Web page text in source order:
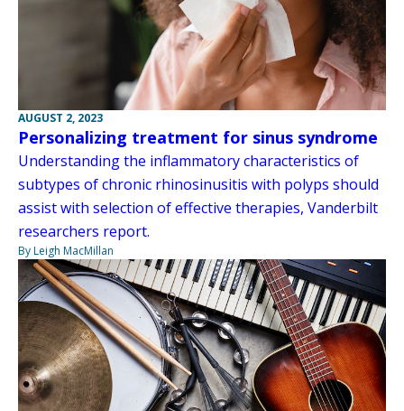
AUGUST 2, 2023
Personalizing treatment for sinus syndrome
Understanding the inflammatory characteristics of
subtypes of chronic rhinosinusitis with polyps should
assist with selection of effective therapies, Vanderbilt
researchers report.
By Leigh MacMillan